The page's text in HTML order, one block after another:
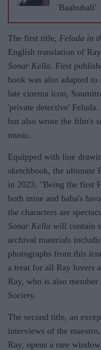
'Baahubali'
The first title, Feluda in
English translation of
Sonar Kella. First
book was also adapted
late cinema icon,
'private detective' Feluda.
but also wrote the film's
music.
Equipped with line
sketchbook, the ultimate
in 2023. "Being the first
both mine and baba's
the characters are
Sonar Kella will contain
archival materials
photographs from this
a treat for all Ray lovers
Ray, who is also
Society.
The second title, an
interviews of the
Ray, opens a rare